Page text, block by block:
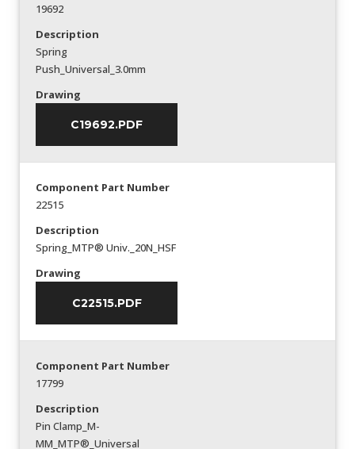
19692
Description
Spring
Push_Universal_3.0mm
Drawing
C19692.PDF
Component Part Number
22515
Description
Spring_MTP® Univ._20N_HSF
Drawing
C22515.PDF
Component Part Number
17799
Description
Pin Clamp_M-
MM_MTP®_Universal